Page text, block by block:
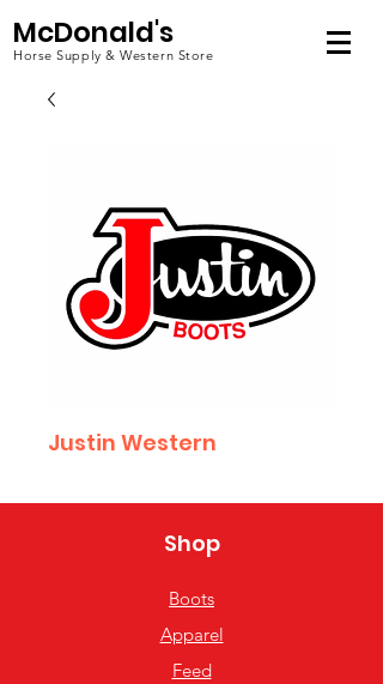
McDonald's
Horse Supply & Western Store
Justin Western
Shop
Boots
Apparel
Feed